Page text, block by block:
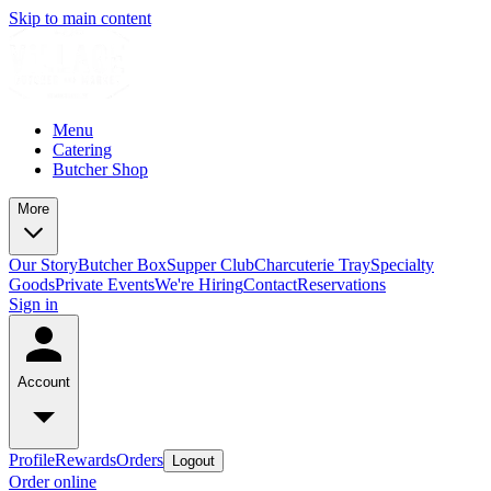
Skip to main content
Menu
Catering
Butcher Shop
More
Our StoryButcher BoxSupper ClubCharcuterie TraySpecialty
GoodsPrivate EventsWe're HiringContactReservations
Sign in
Account
ProfileRewardsOrders Logout
Order online